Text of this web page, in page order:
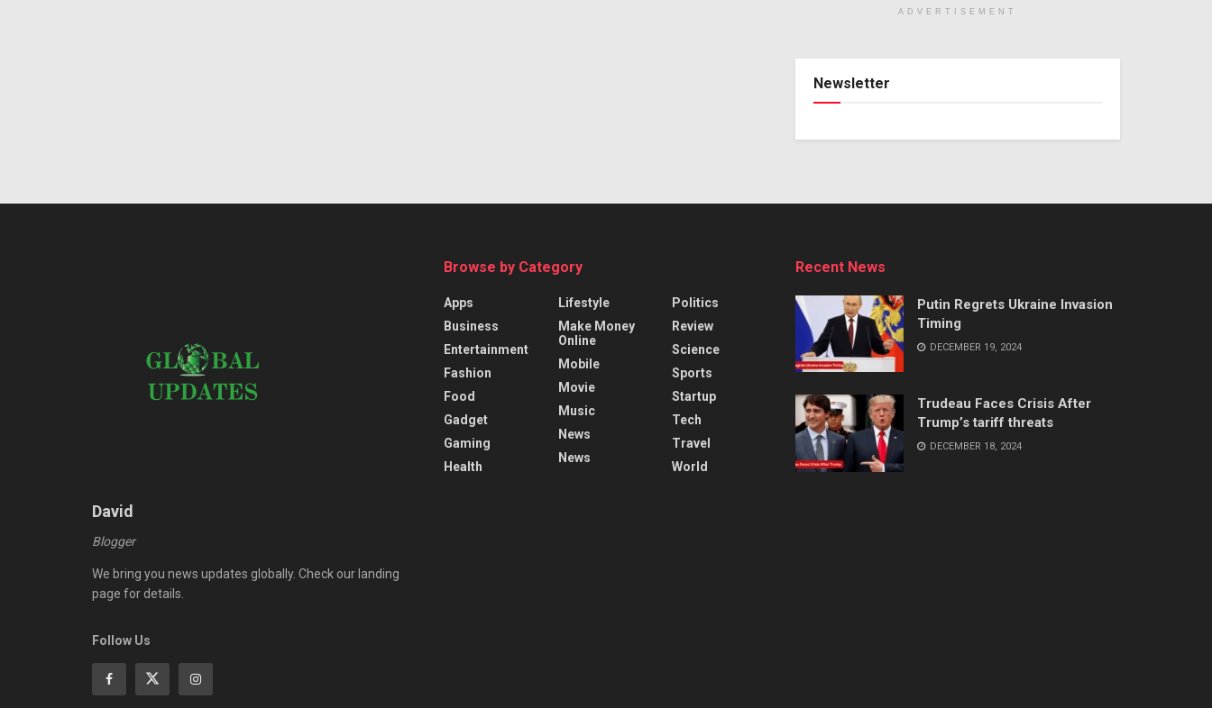
ADVERTISEMENT
Newsletter
David
Blogger
We bring you news updates globally. Check our landing
page for details.
Follow Us
Browse by Category
Apps
Business
Entertainment
Fashion
Food
Gadget
Gaming
Health
Lifestyle
Make Money
Online
Mobile
Movie
Music
News
News
Politics
Review
Science
Sports
Startup
Tech
Travel
World
Recent News
Putin Regrets Ukraine Invasion
Timing
DECEMBER 19, 2024
Trudeau Faces Crisis After
Trump’s tariff threats
DECEMBER 18, 2024